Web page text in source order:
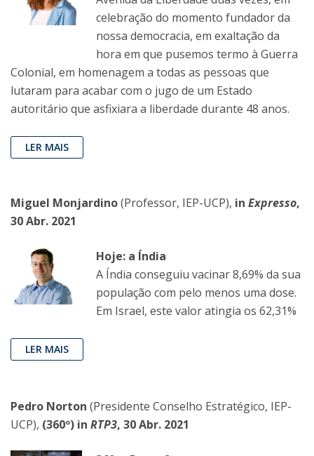
celebração do momento fundador da
nossa democracia, em exaltação da
hora em que pusemos termo à Guerra
Colonial, em homenagem a todas as pessoas que
lutaram para acabar com o jugo de um Estado
autoritário que asfixiara a liberdade durante 48 anos.
LER MAIS
Miguel Monjardino(Professor, IEP-UCP), in Expresso,
30 Abr. 2021
Hoje: a Índia
A Índia conseguiu vacinar 8,69% da sua
população com pelo menos uma dose.
Em Israel, este valor atingia os 62,31%
LER MAIS
Pedro Norton (Presidente Conselho Estratégico, IEP-
UCP), (360º) in RTP3, 30 Abr. 2021